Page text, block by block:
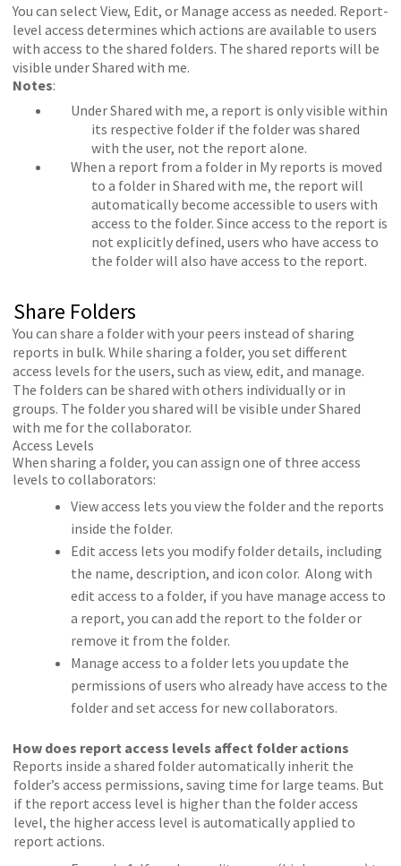
You can select View, Edit, or Manage access as needed. Report-
level access determines which actions are available to users
with access to the shared folders. The shared reports will be
visible under Shared with me.
Notes:
Under Shared with me, a report is only visible within
its respective folder if the folder was shared
with the user, not the report alone.
When a report from a folder in My reports is moved
to a folder in Shared with me, the report will
automatically become accessible to users with
access to the folder. Since access to the report is
not explicitly defined, users who have access to
the folder will also have access to the report.
Share Folders
You can share a folder with your peers instead of sharing
reports in bulk. While sharing a folder, you set different
access levels for the users, such as view, edit, and manage.
The folders can be shared with others individually or in
groups. The folder you shared will be visible under Shared
with me for the collaborator.
Access Levels
When sharing a folder, you can assign one of three access
levels to collaborators:
View access lets you view the folder and the reports
inside the folder.
Edit access lets you modify folder details, including
the name, description, and icon color. Along with
edit access to a folder, if you have manage access to
a report, you can add the report to the folder or
remove it from the folder.
Manage access to a folder lets you update the
permissions of users who already have access to the
folder and set access for new collaborators.
How does report access levels affect folder actions
Reports inside a shared folder automatically inherit the
folder’s access permissions, saving time for large teams. But
if the report access level is higher than the folder access
level, the higher access level is automatically applied to
report actions.